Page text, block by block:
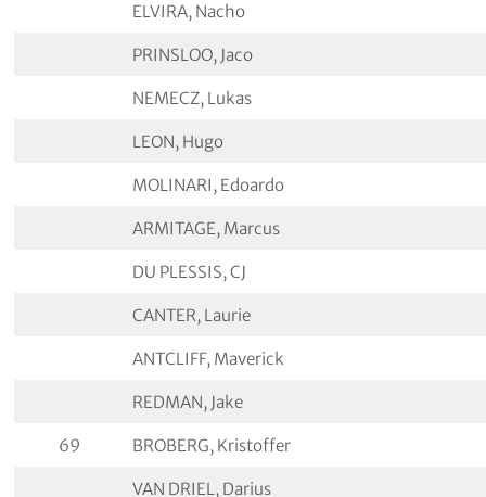
ELVIRA, Nacho
PRINSLOO, Jaco
NEMECZ, Lukas
LEON, Hugo
MOLINARI, Edoardo
ARMITAGE, Marcus
DU PLESSIS, CJ
CANTER, Laurie
ANTCLIFF, Maverick
REDMAN, Jake
69 BROBERG, Kristoffer
VAN DRIEL, Darius